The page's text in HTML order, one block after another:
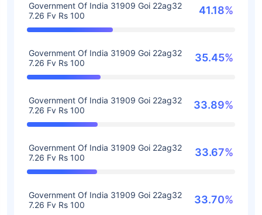
Government Of India 31909 Goi 22ag32
7.26 Fv Rs 100
41.18%
Government Of India 31909 Goi 22ag32
7.26 Fv Rs 100
35.45%
Government Of India 31909 Goi 22ag32
7.26 Fv Rs 100
33.89%
Government Of India 31909 Goi 22ag32
7.26 Fv Rs 100
33.67%
Government Of India 31909 Goi 22ag32
7.26 Fv Rs 100
33.70%